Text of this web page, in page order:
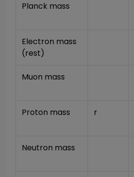
Planck mass
Electron mass
(rest)
Muon mass
Proton mass r
Neutron mass